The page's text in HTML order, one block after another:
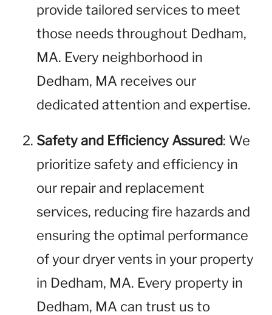
provide tailored services to meet
those needs throughout Dedham,
MA. Every neighborhood in
Dedham, MA receives our
dedicated attention and expertise.
Safety and Efficiency Assured: We
prioritize safety and efficiency in
our repair and replacement
services, reducing fire hazards and
ensuring the optimal performance
of your dryer vents in your property
in Dedham, MA. Every property in
Dedham, MA can trust us to